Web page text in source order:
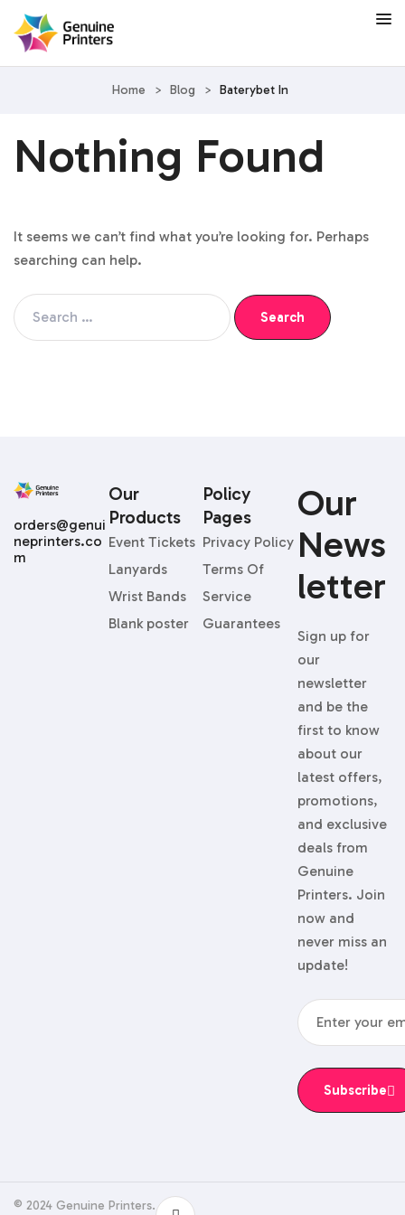
Home > Blog > Baterybet In
Nothing Found
It seems we can’t find what you’re looking for. Perhaps
searching can help.
Our
News
Letter
Sign up for
our
newsletter
and be the
first to know
about our
latest offers,
promotions,
and exclusive
deals from
Genuine
Printers. Join
now and
never miss an
update!
Subscribe
Our
Products
Event Tickets
Lanyards
Wrist Bands
Blank poster
Policy
Pages
Privacy Policy
Terms Of
Service
Guarantees
orders@genui
neprinters.co
m
© 2024 Genuine Printers.